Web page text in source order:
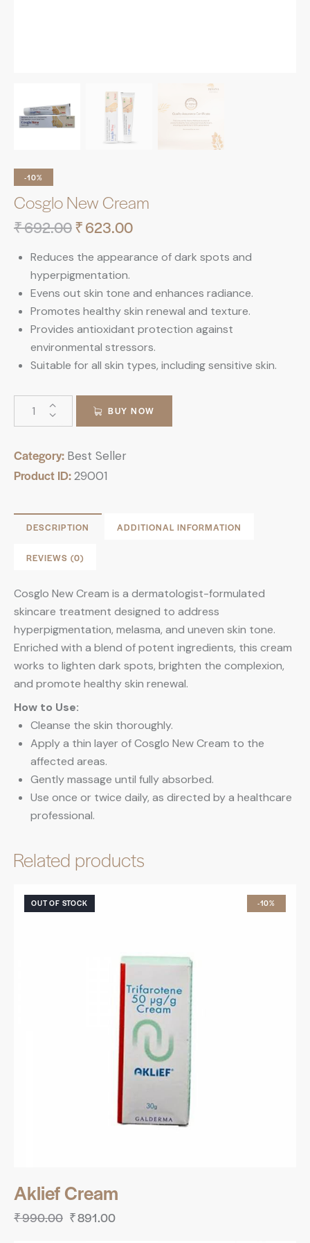
-10%
Cosglo New Cream
₹692.00₹623.00
Reduces the appearance of dark spots and
hyperpigmentation.
Evens out skin tone and enhances radiance.
Promotes healthy skin renewal and texture.
Provides antioxidant protection against
environmental stressors.
Suitable for all skin types, including sensitive skin.
BUY NOW
Category: Best Seller
Product ID:29001
DESCRIPTION ADDITIONAL INFORMATION
REVIEWS (0)
Cosglo New Cream is a dermatologist-formulated
skincare treatment designed to address
hyperpigmentation, melasma, and uneven skin tone.
Enriched with a blend of potent ingredients, this cream
works to lighten dark spots, brighten the complexion,
and promote healthy skin renewal.
How to Use:
Cleanse the skin thoroughly.
Apply a thin layer of Cosglo New Cream to the
affected areas.
Gently massage until fully absorbed.
Use once or twice daily, as directed by a healthcare
professional.
Related products
OUT OF STOCK -10%
Aklief Cream
₹990.00 ₹891.00